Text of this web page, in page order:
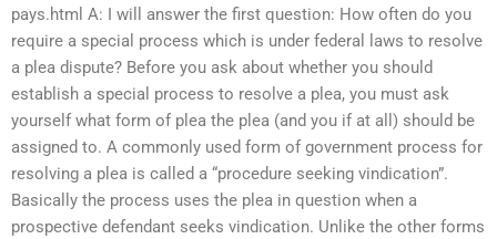
pays.html A: I will answer the first question: How often do you
require a special process which is under federal laws to resolve
a plea dispute? Before you ask about whether you should
establish a special process to resolve a plea, you must ask
yourself what form of plea the plea (and you if at all) should be
assigned to. A commonly used form of government process for
resolving a plea is called a “procedure seeking vindication”.
Basically the process uses the plea in question when a
prospective defendant seeks vindication. Unlike the other forms